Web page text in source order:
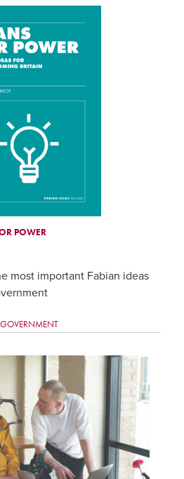
POWER
most important Fabian ideas